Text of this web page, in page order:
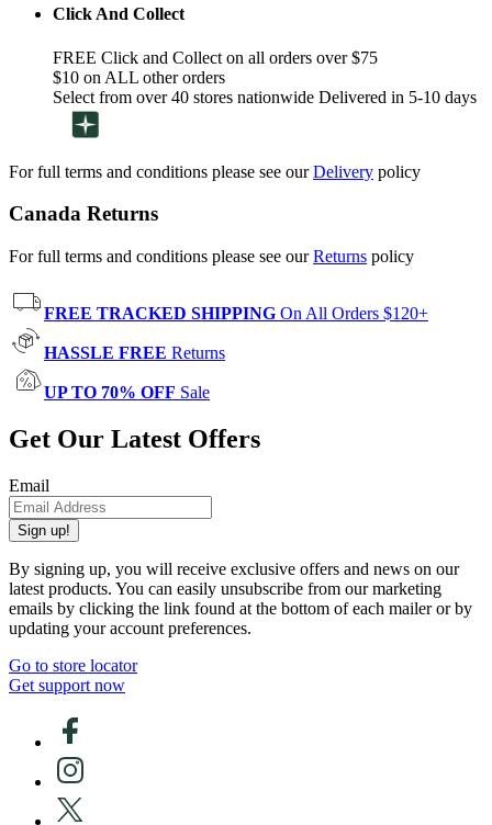
Click And Collect
FREE Click and Collect on all orders over $75
$10 on ALL other orders
Select from over 40 stores nationwide Delivered in 5-10 days
For full terms and conditions please see ourDelivery policy
Canada Returns
For full terms and conditions please see ourReturns policy
FREE TRACKED SHIPPING On All Orders $120+
HASSLE FREE Returns
UP TO 70% OFF Sale
Get Our Latest Offers
Email
Sign up!
By signing up, you will receive exclusive offers and news on our
latest products. You can easily unsubscribe from our marketing
emails by clicking the link found at the bottom of each mailer or by
updating your account preferences.
Go to store locator
Get support now